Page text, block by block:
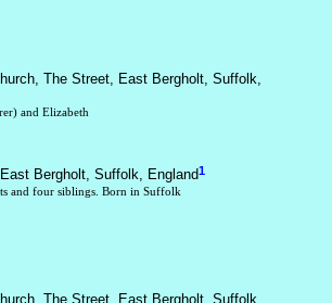
The Street, East Bergholt, Suffolk,
and Elizabeth
Bergholt, Suffolk, England1
and four siblings. Born in Suffolk
The Street, East Bergholt, Suffolk,